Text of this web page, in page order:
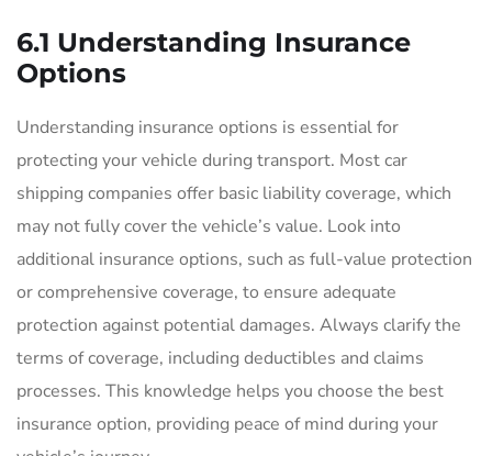
6.1 Understanding Insurance
Options
Understanding insurance options is essential for
protecting your vehicle during transport. Most car
shipping companies offer basic liability coverage, which
may not fully cover the vehicle’s value. Look into
additional insurance options, such as full-value protection
or comprehensive coverage, to ensure adequate
protection against potential damages. Always clarify the
terms of coverage, including deductibles and claims
processes. This knowledge helps you choose the best
insurance option, providing peace of mind during your